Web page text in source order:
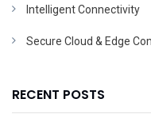
Intelligent Connectivity
Secure Cloud & Edge
RECENT POSTS